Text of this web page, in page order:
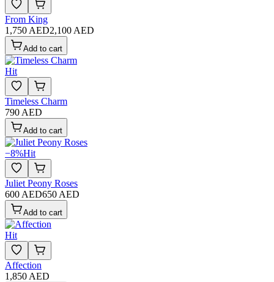
From King
1,750 AED2,100 AED
Add to cart
Hit
Timeless Charm
790 AED
Add to cart
−8%Hit
Juliet Peony Roses
600 AED650 AED
Add to cart
Hit
Affection
1,850 AED